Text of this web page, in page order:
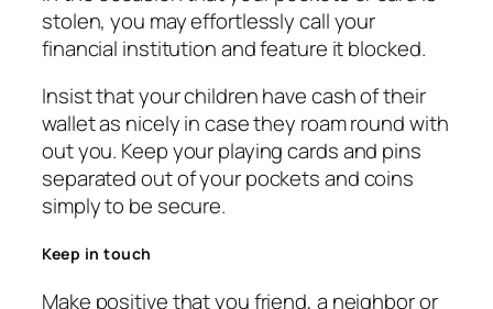
stolen, you may effortlessly call your
financial institution and feature it blocked.
Insist that your children have cash of their
wallet as nicely in case they roam round with
out you. Keep your playing cards and pins
separated out of your pockets and coins
simply to be secure.
Keep in touch
Make positive that you friend, a neighbor or